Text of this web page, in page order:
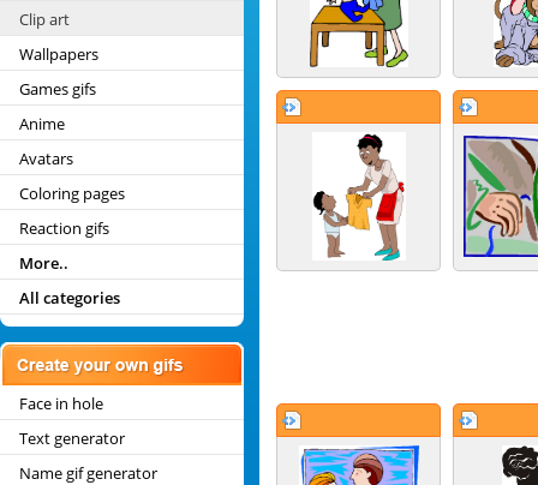
Clip art
Wallpapers
Games gifs
Anime
Avatars
Coloring pages
Reaction gifs
More..
All categories
Face in hole
Text generator
Name gif generator